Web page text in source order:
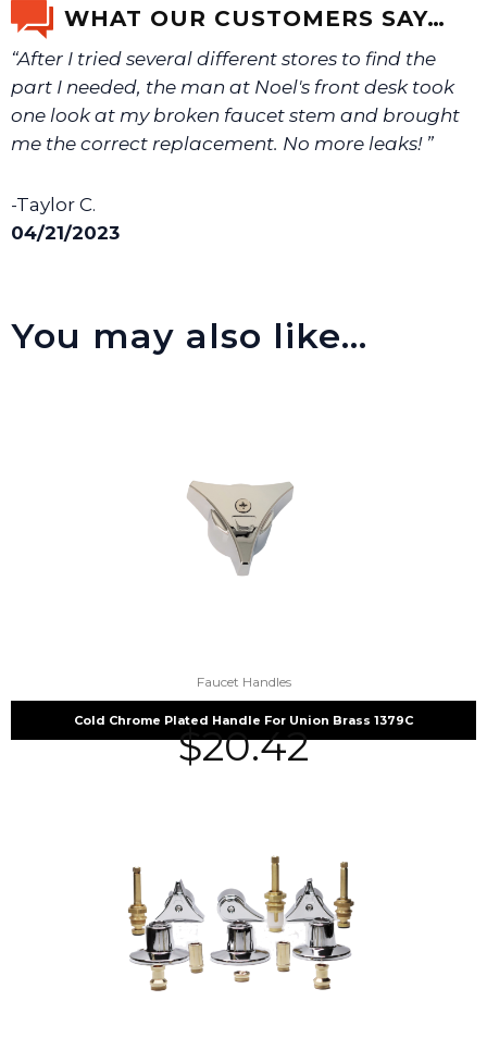
WHAT OUR CUSTOMERS SAY…
“After I tried several different stores to find the
part I needed, the man at Noel's front desk took
one look at my broken faucet stem and brought
me the correct replacement. No more leaks! ”
-Taylor C.
04/21/2023
You may also like…
Faucet Handles
Cold Chrome Plated Handle For Union Brass 1379C
$20.42